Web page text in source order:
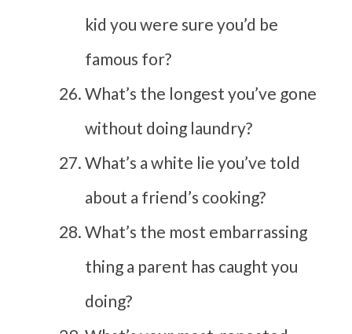
kid you were sure you’d be
famous for?
What’s the longest you’ve gone
without doing laundry?
What’s a white lie you’ve told
about a friend’s cooking?
What’s the most embarrassing
thing a parent has caught you
doing?